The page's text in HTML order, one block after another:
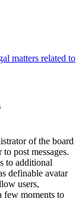
matters related to
of the board
post messages.
to additional
definable avatar
users,
few moments to